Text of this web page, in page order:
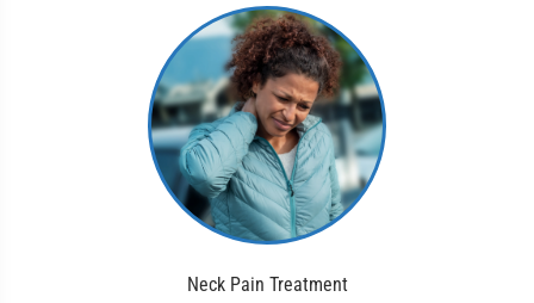
Neck Pain Treatment